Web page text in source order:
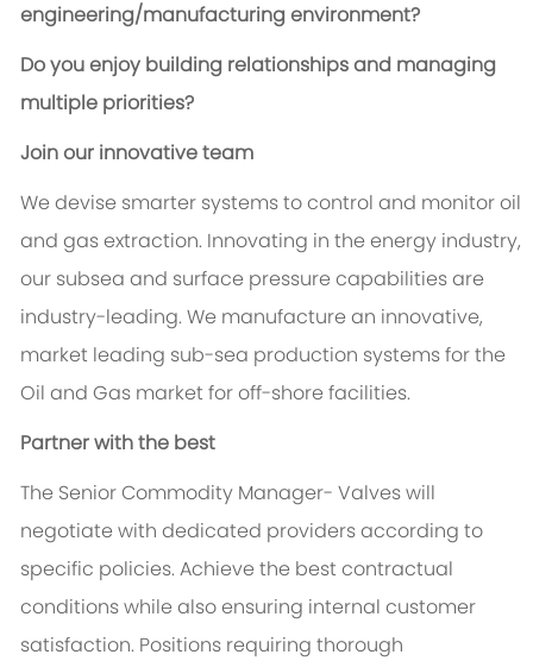
engineering/manufacturing environment?
Do you enjoy building relationships and managing
multiple priorities?
Join our innovative team
We devise smarter systems to control and monitor oil
and gas extraction. Innovating in the energy industry,
our subsea and surface pressure capabilities are
industry-leading. We manufacture an innovative,
market leading sub-sea production systems for the
Oil and Gas market for off-shore facilities.
Partner with the best
The Senior Commodity Manager- Valves will
negotiate with dedicated providers according to
specific policies. Achieve the best contractual
conditions while also ensuring internal customer
satisfaction. Positions requiring thorough